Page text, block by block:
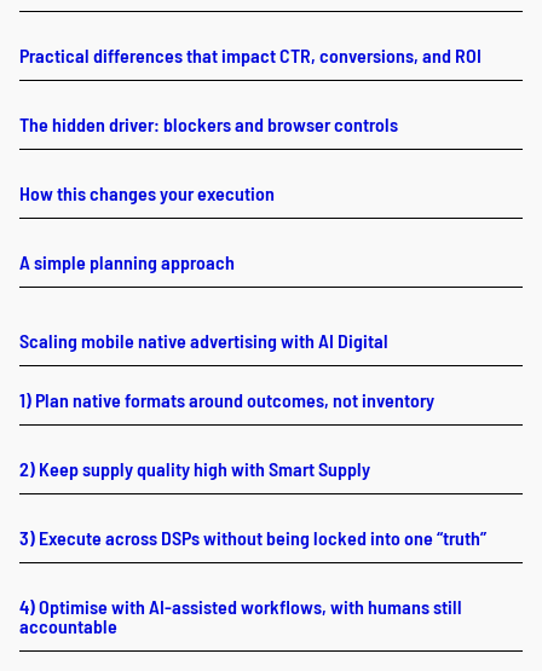
Practical differences that impact CTR, conversions, and ROI
The hidden driver: blockers and browser controls
How this changes your execution
A simple planning approach
Scaling mobile native advertising with AI Digital
1) Plan native formats around outcomes, not inventory
2) Keep supply quality high with Smart Supply
3) Execute across DSPs without being locked into one “truth”
4) Optimise with AI-assisted workflows, with humans still
accountable